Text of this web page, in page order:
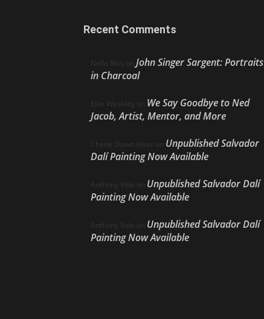
Recent Comments
Nello Ríos on John Singer Sargent: Portraits
in Charcoal
Ellie Weakley on We Say Goodbye to Ned
Jacob, Artist, Mentor, and More
Cherie Dawn Haas on Unpublished Salvador
Dalí Painting Now Available
Anthony Volo on Unpublished Salvador Dalí
Painting Now Available
Anthony Volo on Unpublished Salvador Dalí
Painting Now Available